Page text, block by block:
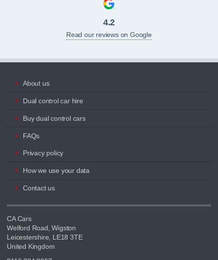
4.2
Read our reviews on Google
About us
Dual control car hire
Buy dual control cars
FAQs
Privacy policy
How we use your data
Contact us
CA Cars
Welford Road, Wigston
Leicestershire, LE18 3TE
United Kingdom